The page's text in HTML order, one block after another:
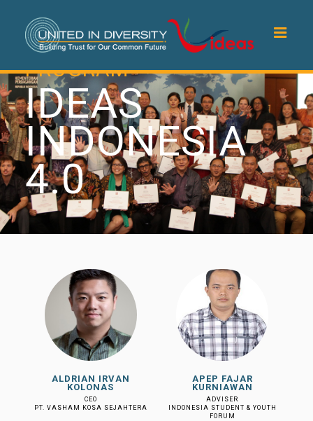
PROGRAM
IDEAS
INDONESIA
4.0
ALDRIAN IRVAN
KOLONAS
CEO
PT. VASHAM KOSA SEJAHTERA
APEP FAJAR
KURNIAWAN
ADVISER
INDONESIA STUDENT & YOUTH
FORUM